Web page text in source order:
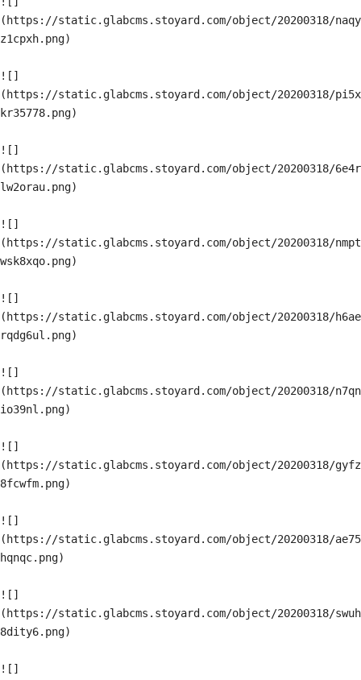
(https://static.glabcms.stoyard.com/object/20200318/naqy
z1cpxh.png)
![]
(https://static.glabcms.stoyard.com/object/20200318/pi5x
kr35778.png)
![]
(https://static.glabcms.stoyard.com/object/20200318/6e4r
lw2orau.png)
![]
(https://static.glabcms.stoyard.com/object/20200318/nmpt
wsk8xqo.png)
![]
(https://static.glabcms.stoyard.com/object/20200318/h6ae
rqdg6ul.png)
![]
(https://static.glabcms.stoyard.com/object/20200318/n7qn
io39nl.png)
![]
(https://static.glabcms.stoyard.com/object/20200318/gyfz
8fcwfm.png)
![]
(https://static.glabcms.stoyard.com/object/20200318/ae75
hqnqc.png)
![]
(https://static.glabcms.stoyard.com/object/20200318/swuh
8dity6.png)
![]